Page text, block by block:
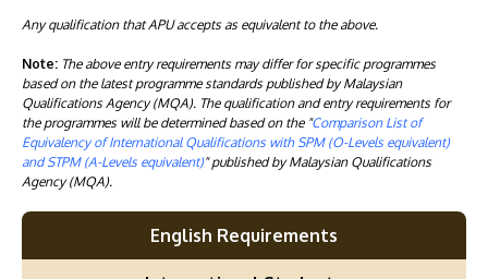
Any qualification that APU accepts as equivalent to the above.
Note: The above entry requirements may differ for specific programmes
based on the latest programme standards published by Malaysian
Qualifications Agency (MQA). The qualification and entry requirements for
the programmes will be determined based on the "Comparison List of
Equivalency of International Qualifications with SPM (O-Levels equivalent)
and STPM (A-Levels equivalent)" published by Malaysian Qualifications
Agency (MQA).
English Requirements